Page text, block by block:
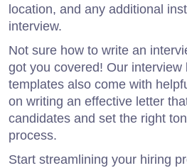
location, and any additional
interview.
Not sure how to write an
got you covered! Our interview
templates also come with
on writing an effective letter
candidates and set the right
process.
Start streamlining your hiring